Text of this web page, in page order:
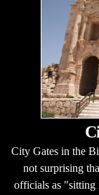
City Gates in the
not surprising
officials as "sitting